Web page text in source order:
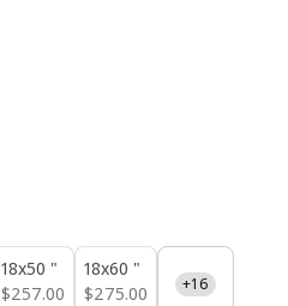
5 stars. Total reviews: 9
18x50 "
$257.00
$ 257.00
18x60 "
$275.00
$ 275.00 +16